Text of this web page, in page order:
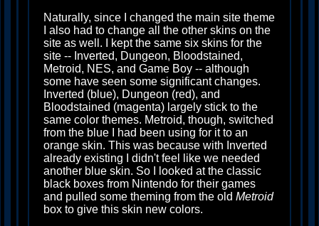
Naturally, since I changed the main site theme
I also had to change all the other skins on the
site as well. I kept the same six skins for the
site -- Inverted, Dungeon, Bloodstained,
Metroid, NES, and Game Boy -- although
some have seen some significant changes.
Inverted (blue), Dungeon (red), and
Bloodstained (magenta) largely stick to the
same color themes. Metroid, though, switched
from the blue I had been using for it to an
orange skin. This was because with Inverted
already existing I didn't feel like we needed
another blue skin. So I looked at the classic
black boxes from Nintendo for their games
and pulled some theming from the old Metroid
box to give this skin new colors.